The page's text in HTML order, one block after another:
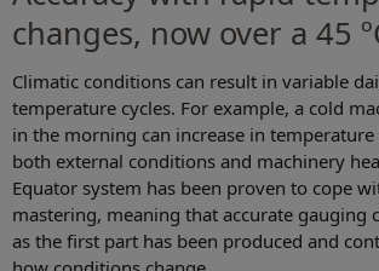
changes, now over a 45
Climatic conditions can result in variable
temperature cycles. For example, a cold
in the morning can increase in
both external conditions and machinery
Equator system has been proven to cope
mastering, meaning that accurate gauging
as the first part has been produced and